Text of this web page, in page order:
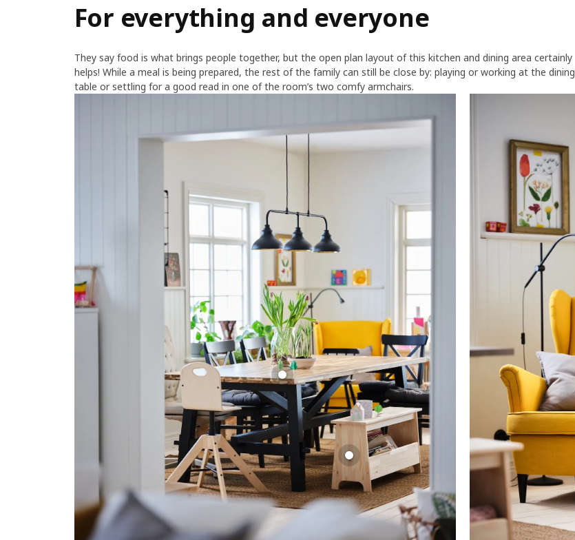
For everything and everyone
They say food is what brings people together, but the open plan layout of this kitchen and dining area certainly
helps! While a meal is being prepared, the rest of the family can still be close by: playing or working at the dining
table or settling for a good read in one of the room’s two comfy armchairs.